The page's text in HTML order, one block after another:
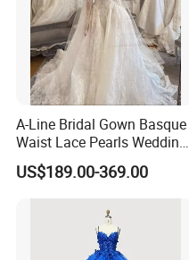
A-Line Bridal Gown Basque
Waist Lace Pearls Wedding
Dress Detachable Sleeves
Es6834
US$189.00-369.00